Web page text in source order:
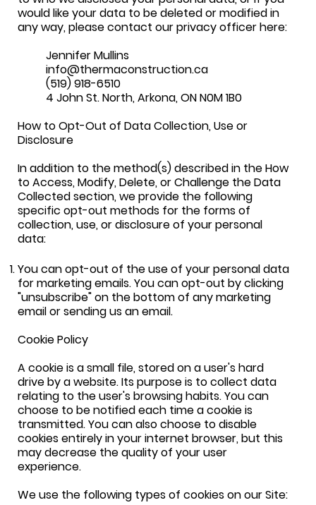
would like your data to be deleted or modified in
any way, please contact our privacy officer here:
Jennifer Mullins
info@thermaconstruction.ca
(519) 918-6510
4 John St. North, Arkona, ON N0M 1B0
How to Opt-Out of Data Collection, Use or
Disclosure
In addition to the method(s) described in the How
to Access, Modify, Delete, or Challenge the Data
Collected section, we provide the following
specific opt-out methods for the forms of
collection, use, or disclosure of your personal
data:
You can opt-out of the use of your personal data
for marketing emails. You can opt-out by clicking
"unsubscribe" on the bottom of any marketing
email or sending us an email.
Cookie Policy
A cookie is a small file, stored on a user's hard
drive by a website. Its purpose is to collect data
relating to the user's browsing habits. You can
choose to be notified each time a cookie is
transmitted. You can also choose to disable
cookies entirely in your internet browser, but this
may decrease the quality of your user
experience.
We use the following types of cookies on our Site: